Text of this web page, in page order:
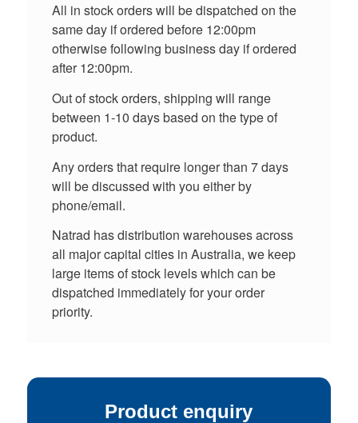
All in stock orders will be dispatched on the
same day if ordered before 12:00pm
otherwise following business day if ordered
after 12:00pm.
Out of stock orders, shipping will range
between 1-10 days based on the type of
product.
Any orders that require longer than 7 days
will be discussed with you either by
phone/email.
Natrad has distribution warehouses across
all major capital cities in Australia, we keep
large items of stock levels which can be
dispatched immediately for your order
priority.
Product enquiry